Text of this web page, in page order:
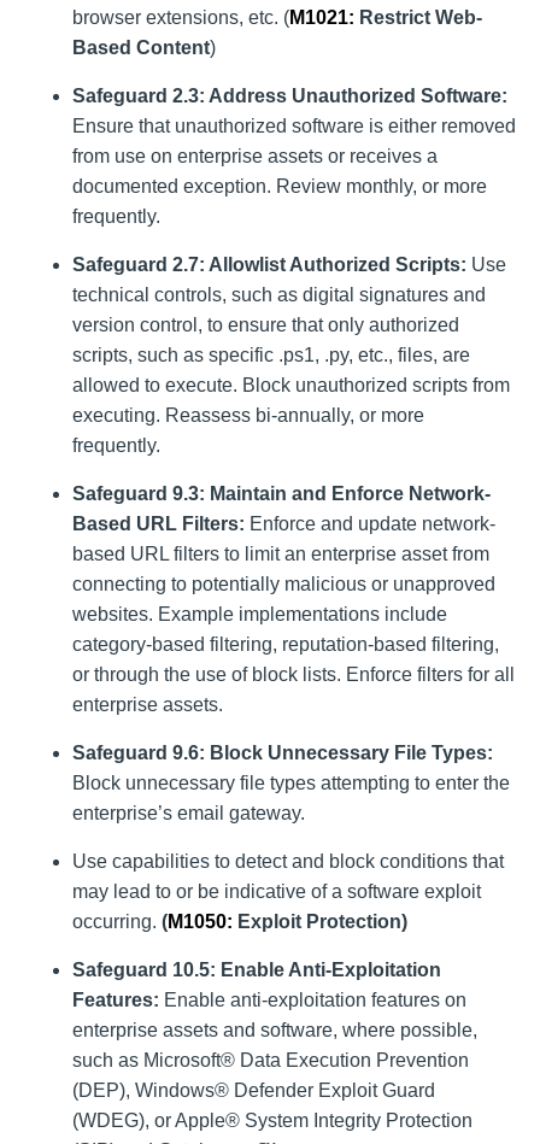
browser extensions, etc. (M1021: Restrict Web-
Based Content)
Safeguard 2.3: Address Unauthorized Software:
Ensure that unauthorized software is either removed
from use on enterprise assets or receives a
documented exception. Review monthly, or more
frequently.
Safeguard 2.7: Allowlist Authorized Scripts: Use
technical controls, such as digital signatures and
version control, to ensure that only authorized
scripts, such as specific .ps1, .py, etc., files, are
allowed to execute. Block unauthorized scripts from
executing. Reassess bi-annually, or more
frequently.
Safeguard 9.3: Maintain and Enforce Network-
Based URL Filters: Enforce and update network-
based URL filters to limit an enterprise asset from
connecting to potentially malicious or unapproved
websites. Example implementations include
category-based filtering, reputation-based filtering,
or through the use of block lists. Enforce filters for all
enterprise assets.
Safeguard 9.6: Block Unnecessary File Types:
Block unnecessary file types attempting to enter the
enterprise’s email gateway.
Use capabilities to detect and block conditions that
may lead to or be indicative of a software exploit
occurring. (M1050: Exploit Protection)
Safeguard 10.5: Enable Anti-Exploitation
Features: Enable anti-exploitation features on
enterprise assets and software, where possible,
such as Microsoft® Data Execution Prevention
(DEP), Windows® Defender Exploit Guard
(WDEG), or Apple® System Integrity Protection